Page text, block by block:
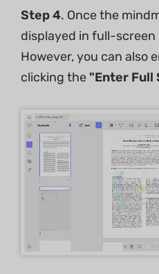
Step 4. Once the
displayed in full-
However, you can also
clicking the "Enter Full